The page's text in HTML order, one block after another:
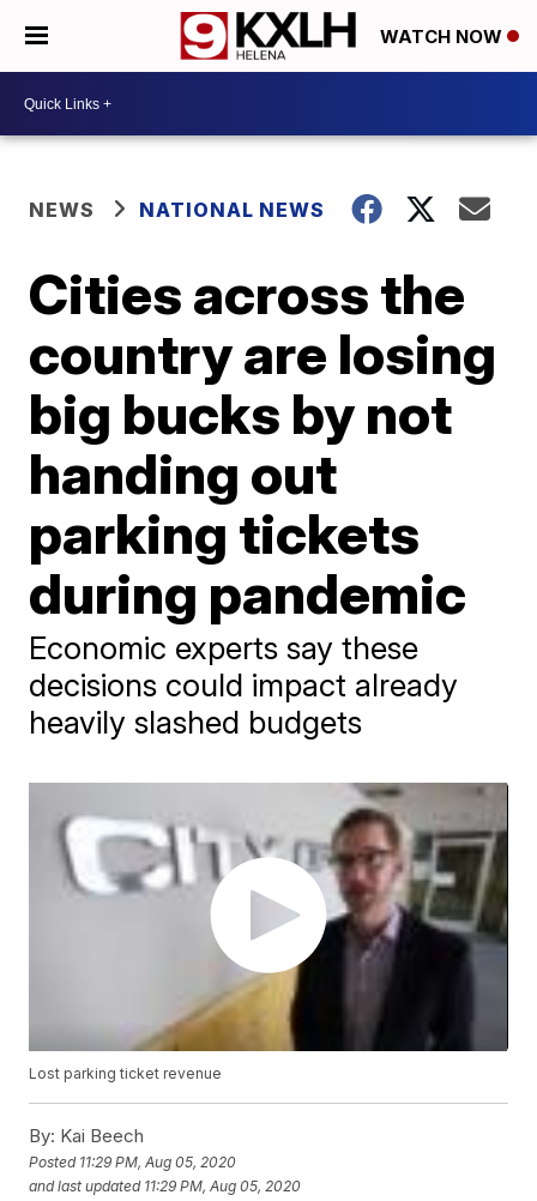
WATCH NOW
NEWS NATIONAL NEWS
Cities across the
country are losing
big bucks by not
handing out
parking tickets
during pandemic
Economic experts say these
decisions could impact already
heavily slashed budgets
Lost parking ticket revenue
By: Kai Beech
Posted 11:29 PM, Aug 05, 2020
and last updated 11:29 PM, Aug 05, 2020